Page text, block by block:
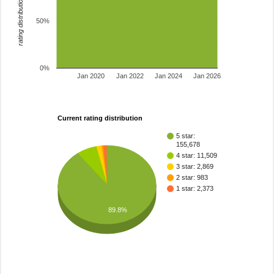
Jan 2020 Jan 2022 Jan 2024 Jan 2026
0%
50%
rating distribution
Current rating distribution
5 star:
155,678
4 star: 11,509
3 star: 2,869
2 star: 983
1 star: 2,373
89.8%